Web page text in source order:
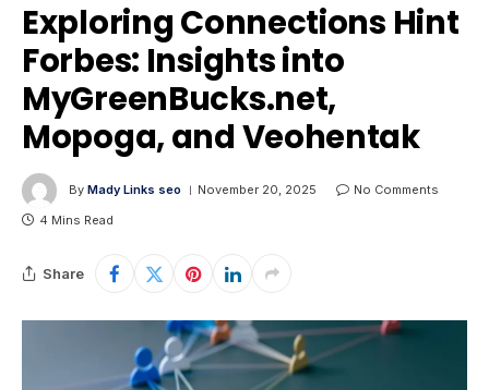
Exploring Connections Hint
Forbes: Insights into
MyGreenBucks.net,
Mopoga, and Veohentak
By Mady Links seo November 20, 2025
No Comments
4 Mins Read
Share